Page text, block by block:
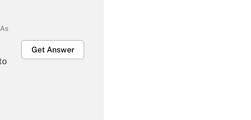
Get Answer